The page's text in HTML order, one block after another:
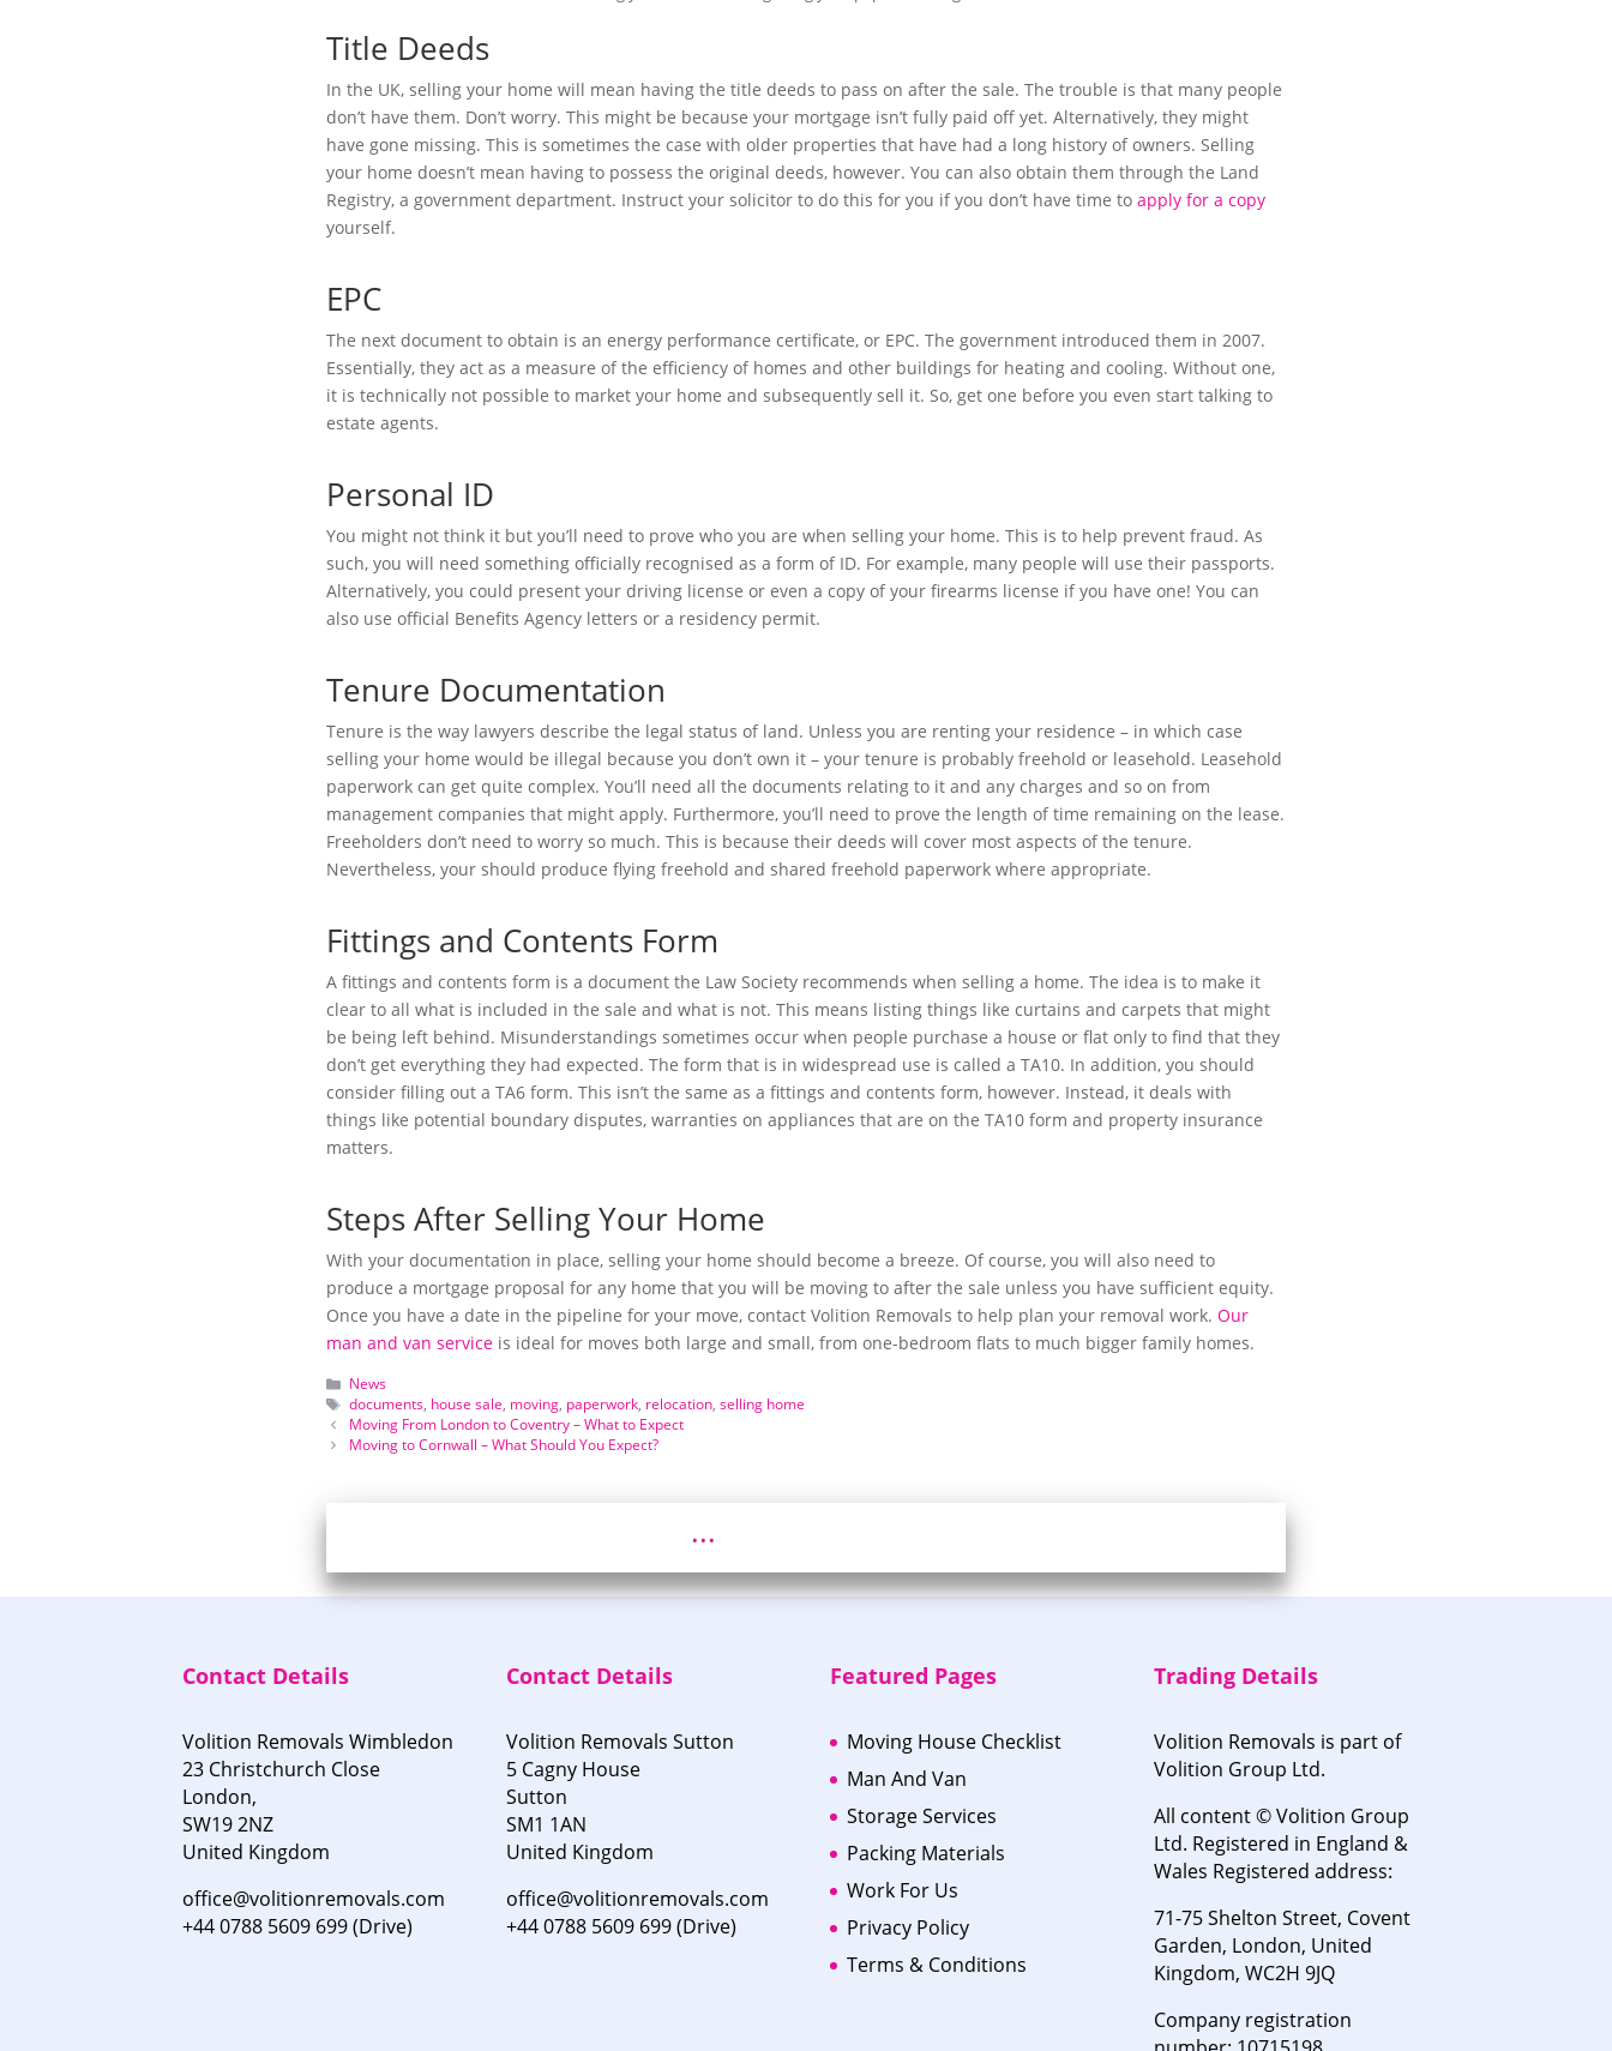
Title Deeds
In the UK, selling your home will mean having the title deeds to pass on after the sale. The trouble is that many people
don’t have them. Don’t worry. This might be because your mortgage isn’t fully paid off yet. Alternatively, they might
have gone missing. This is sometimes the case with older properties that have had a long history of owners. Selling
your home doesn’t mean having to possess the original deeds, however. You can also obtain them through the Land
Registry, a government department. Instruct your solicitor to do this for you if you don’t have time to apply for a copy
yourself.
EPC
The next document to obtain is an energy performance certificate, or EPC. The government introduced them in 2007.
Essentially, they act as a measure of the efficiency of homes and other buildings for heating and cooling. Without one,
it is technically not possible to market your home and subsequently sell it. So, get one before you even start talking to
estate agents.
Personal ID
You might not think it but you’ll need to prove who you are when selling your home. This is to help prevent fraud. As
such, you will need something officially recognised as a form of ID. For example, many people will use their passports.
Alternatively, you could present your driving license or even a copy of your firearms license if you have one! You can
also use official Benefits Agency letters or a residency permit.
Tenure Documentation
Tenure is the way lawyers describe the legal status of land. Unless you are renting your residence – in which case
selling your home would be illegal because you don’t own it – your tenure is probably freehold or leasehold. Leasehold
paperwork can get quite complex. You’ll need all the documents relating to it and any charges and so on from
management companies that might apply. Furthermore, you’ll need to prove the length of time remaining on the lease.
Freeholders don’t need to worry so much. This is because their deeds will cover most aspects of the tenure.
Nevertheless, your should produce flying freehold and shared freehold paperwork where appropriate.
Fittings and Contents Form
A fittings and contents form is a document the Law Society recommends when selling a home. The idea is to make it
clear to all what is included in the sale and what is not. This means listing things like curtains and carpets that might
be being left behind. Misunderstandings sometimes occur when people purchase a house or flat only to find that they
don’t get everything they had expected. The form that is in widespread use is called a TA10. In addition, you should
consider filling out a TA6 form. This isn’t the same as a fittings and contents form, however. Instead, it deals with
things like potential boundary disputes, warranties on appliances that are on the TA10 form and property insurance
matters.
Steps After Selling Your Home
With your documentation in place, selling your home should become a breeze. Of course, you will also need to
produce a mortgage proposal for any home that you will be moving to after the sale unless you have sufficient equity.
Once you have a date in the pipeline for your move, contact Volition Removals to help plan your removal work. Our
man and van service is ideal for moves both large and small, from one-bedroom flats to much bigger family homes.
Categories
News
Tags
documents, house sale, moving, paperwork, relocation,selling home
Moving From London to Coventry – What to Expect
Moving to Cornwall – What Should You Expect?
...
Contact Details
Volition Removals Wimbledon
23 Christchurch Close
London,
SW19 2NZ
United Kingdom
office@volitionremovals.com
+44 0788 5609 699 (Drive)
Contact Details
Volition Removals Sutton
5 Cagny House
Sutton
SM1 1AN
United Kingdom
office@volitionremovals.com
+44 0788 5609 699 (Drive)
Featured Pages
Moving House Checklist
Man And Van
Storage Services
Packing Materials
Work For Us
Privacy Policy
Terms & Conditions
Trading Details
Volition Removals is part of
Volition Group Ltd.
All content © Volition Group
Ltd. Registered in England &
Wales Registered address:
71-75 Shelton Street, Covent
Garden, London, United
Kingdom, WC2H 9JQ
Company registration